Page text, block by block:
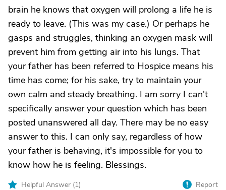
brain he knows that oxygen will prolong a life he is
ready to leave. (This was my case.) Or perhaps he
gasps and struggles, thinking an oxygen mask will
prevent him from getting air into his lungs. That
your father has been referred to Hospice means his
time has come; for his sake, try to maintain your
own calm and steady breathing. I am sorry I can't
specifically answer your question which has been
posted unanswered all day. There may be no easy
answer to this. I can only say, regardless of how
your father is behaving, it's impossible for you to
know how he is feeling. Blessings.
Helpful Answer (1) Report